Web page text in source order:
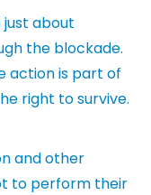
about
the blockade.
action is part of
right to survive.
and other
to perform their